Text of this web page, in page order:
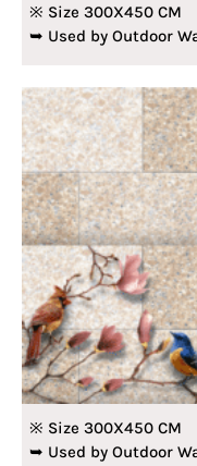
※ Size 300X450 CM
➥ Used by Outdoor
※ Size 300X450 CM
➥ Used by Outdoor